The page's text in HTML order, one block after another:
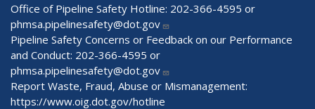
Office of Pipeline Safety Hotline: 202-366-4595 or
phmsa.pipelinesafety@dot.gov
Pipeline Safety Concerns or Feedback on our Performance
and Conduct: 202-366-4595 or
phmsa.pipelinesafety@dot.gov
Report Waste, Fraud, Abuse or Mismanagement:
https://www.oig.dot.gov/hotline